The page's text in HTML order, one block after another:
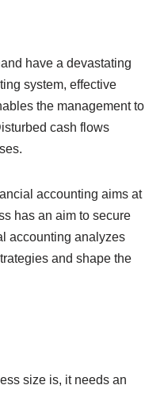
have a devastating
system, effective
the management to
cash flows
accounting aims at
has an aim to secure
accounting analyzes
and shape the
size is, it needs an